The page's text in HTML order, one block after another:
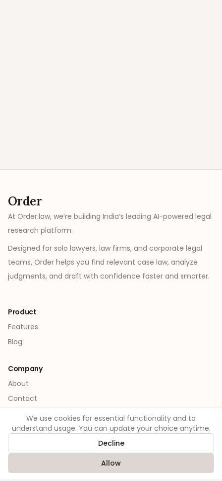
Order
At Order.law, we’re building India’s leading AI-powered legal
research platform.
Designed for solo lawyers, law firms, and corporate legal
teams, Order helps you find relevant case law, analyze
judgments, and draft with confidence faster and smarter.
Product
Features
Blog
Company
About
Contact
Legal
Terms
We use cookies for essential functionality and to
understand usage. You can update your choice anytime.
Decline
Allow